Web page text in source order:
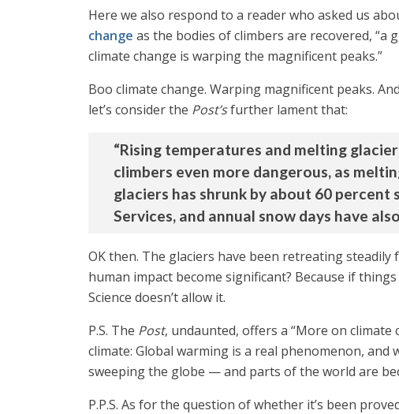
Here we also respond to a reader who asked us
change as the bodies of climbers are recovered,
climate change is warping the magnificent peaks.”
Boo climate change. Warping magnificent peaks.
let’s consider the Post’sfurther lament that:
“Rising temperatures and melting
climbers even more dangerous, as
glaciers has shrunk by about 60
Services, and annual snow days have
OK then. The glaciers have been retreating
human impact become significant? Because if
Science doesn’t allow it.
P.S. The Post, undaunted, offers a “More on
climate: Global warming is a real phenomenon,
sweeping the globe — and parts of the world are
P.P.S. As for the question of whether it’s been